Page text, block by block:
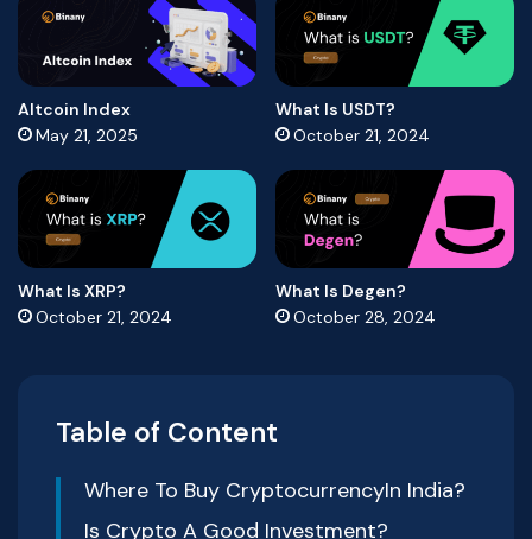
Altcoin Index
May 21, 2025
What Is USDT?
October 21, 2024
What Is XRP?
October 21, 2024
What Is Degen?
October 28, 2024
Table of Content
Where To Buy CryptocurrencyIn India?
Is Crypto A Good Investment?